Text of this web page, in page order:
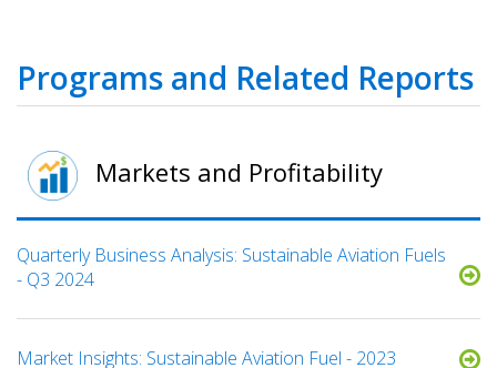
Programs and Related Reports
Markets and Profitability
Quarterly Business Analysis: Sustainable Aviation Fuels
- Q3 2024
Market Insights: Sustainable Aviation Fuel - 2023